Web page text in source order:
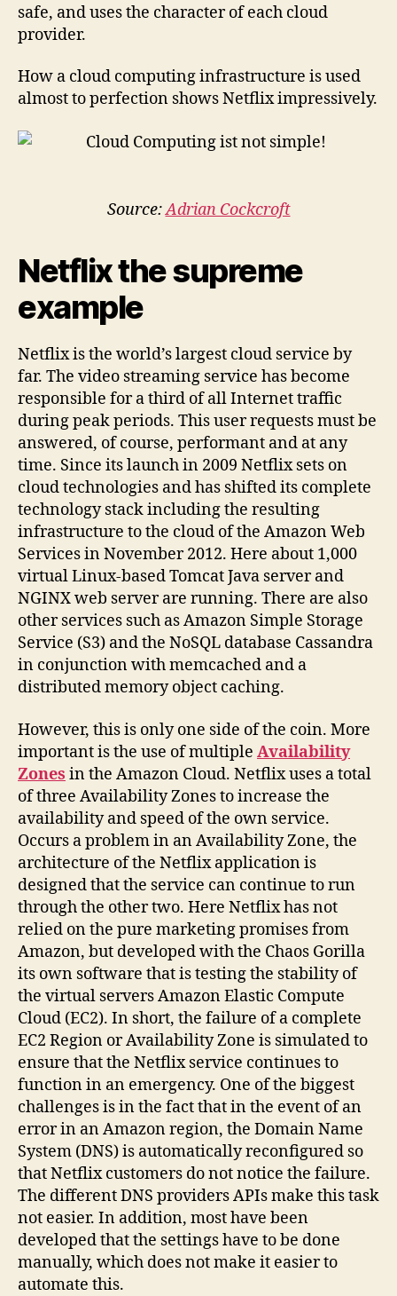
safe, and uses the character of each cloud
provider.
How a cloud computing infrastructure is used
almost to perfection shows Netflix impressively.
Source:Adrian Cockcroft
Netflix the supreme
example
Netflix is the world’s largest cloud service ​​by
far. The video streaming service has become
responsible for a third of all Internet traffic
during peak periods. This user requests must be
answered, of course, performant and at any
time. Since its launch in 2009 Netflix sets on
cloud technologies and has shifted its complete
technology stack including the resulting
infrastructure to the cloud of the Amazon Web
Services in November 2012. Here about 1,000
virtual Linux-based Tomcat Java server and
NGINX web server are running. There are also
other services such as Amazon Simple Storage
Service (S3) and the NoSQL database Cassandra
in conjunction with memcached and a
distributed memory object caching.
However, this is only one side of the coin. More
important is the use of multiple Availability
Zones in the Amazon Cloud. Netflix uses a total
of three Availability Zones to increase the
availability and speed of the own service.
Occurs a problem in an Availability Zone, the
architecture of the Netflix application is
designed that the service can continue to run
through the other two. Here Netflix has not
relied on the pure marketing promises from
Amazon, but developed with the Chaos Gorilla
its own software that is testing the stability of
the virtual servers Amazon Elastic Compute
Cloud (EC2). In short, the failure of a complete
EC2 Region or Availability Zone is simulated to
ensure that the Netflix service continues to
function in an emergency. One of the biggest
challenges is in the fact that in the event of an
error in an Amazon region, the Domain Name
System (DNS) is automatically reconfigured so
that Netflix customers do not notice the failure.
The different DNS providers APIs make this task
not easier. In addition, most have been
developed that the settings have to be done
manually, which does not make it easier to
automate this.